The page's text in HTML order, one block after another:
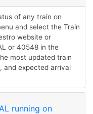
of any train on
and select the Train
website or
or 40548 in the
most updated train
and expected arrival
running on